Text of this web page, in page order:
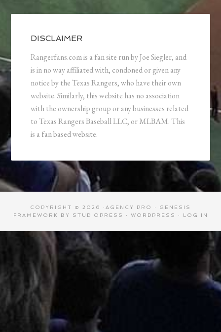
DISCLAIMER
Rangerfans.com is a fan site run by Joe Siegler, and
is in no way affiliated with, condoned or given any
notice by the Texas Rangers, who have their own
website. Similarly, this website has no association
with the ownership group or any businesses related
to Texas Rangers Baseball LLC, or MLBAM. This
is a fan based website.
COPYRIGHT © 2026 · AGENCY PRO · GENESIS
FRAMEWORK
BY STUDIOPRESS · WORDPRESS · LOG IN